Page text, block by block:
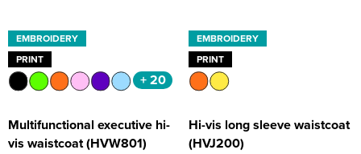
EMBROIDERY
PRINT
+ 20
Multifunctional executive hi-
vis waistcoat (HVW801)
EMBROIDERY
PRINT
Hi-vis long sleeve waistcoat
(HVJ200)